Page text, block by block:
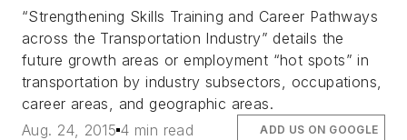
“Strengthening Skills Training and Career Pathways
across the Transportation Industry” details the
future growth areas or employment “hot spots” in
transportation by industry subsectors, occupations,
career areas, and geographic areas.
Aug. 24, 2015 4 min read ADD US ON GOOGLE